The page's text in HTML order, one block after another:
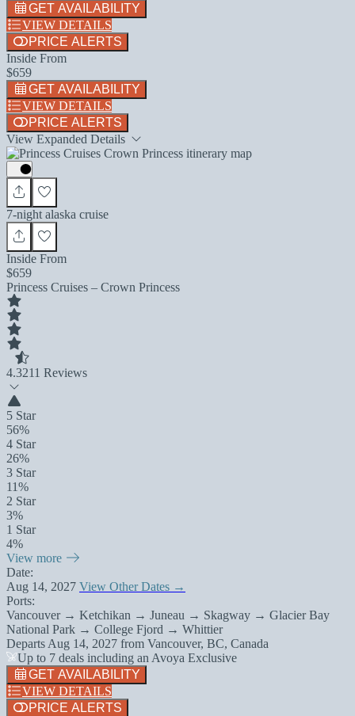
GET AVAILABILITY
VIEW DETAILS
PRICE ALERTS
Inside From
$659
GET AVAILABILITY
VIEW DETAILS
PRICE ALERTS
View Expanded Details
7-night alaska cruise
Inside From
$659
Princess Cruises – Crown Princess
4.3211 Reviews
5 Star
56%
4 Star
26%
3 Star
11%
2 Star
3%
1 Star
4%
View more
Date:
Aug 14, 2027 View Other Dates →
Ports:
Vancouver → Ketchikan → Juneau → Skagway → Glacier Bay
National Park → College Fjord → Whittier
Departs Aug 14, 2027 from Vancouver, BC, Canada
Up to 7 deals including an Avoya Exclusive
GET AVAILABILITY
VIEW DETAILS
PRICE ALERTS